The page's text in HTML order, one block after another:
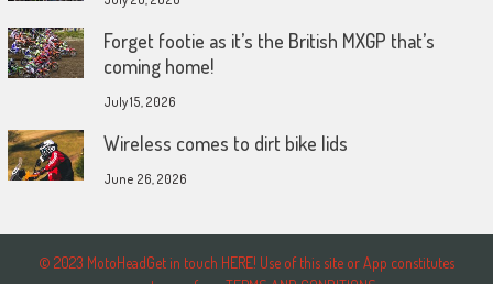
Forget footie as it’s the British MXGP that’s
coming home!
July 15, 2026
Wireless comes to dirt bike lids
June 26, 2026
© 2023 MotoHeadGet in touch HERE! Use of this site or App constitutes